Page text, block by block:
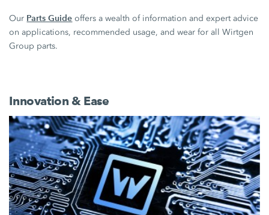
Our Parts Guide offers a wealth of information and expert advice
on applications, recommended usage, and wear for all Wirtgen
Group parts.
Innovation & Ease